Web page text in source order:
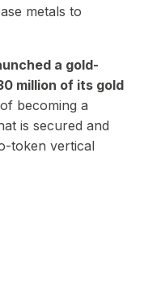
metals to
a gold-
million of its gold
becoming a
is secured and
token vertical